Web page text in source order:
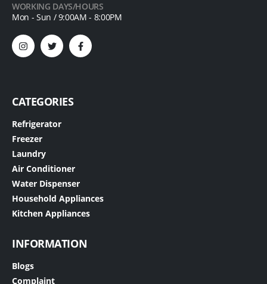
WORKING DAYS/HOURS
Mon - Sun / 9:00AM - 8:00PM
CATEGORIES
Refrigerator
Freezer
Laundry
Air Conditioner
Water Dispenser
Household Appliances
Kitchen Appliances
INFORMATION
Blogs
Complaint